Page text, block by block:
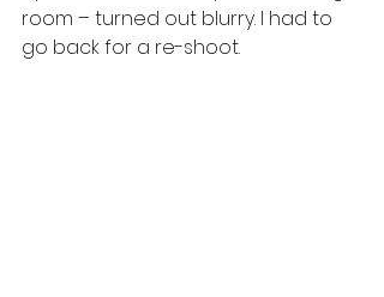
room – turned out blurry. I had to
go back for a re-shoot.